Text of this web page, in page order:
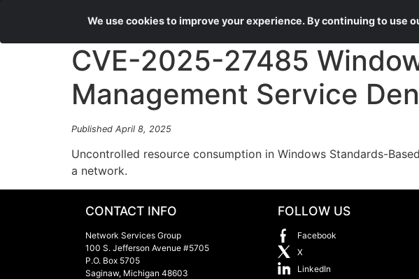
CVE-2025-27485
Management Service
Published April 8, 2025
Uncontrolled resource consumption in Windows Standards-
a network.
CONTACT INFO
Network Services Group
100 S. Jefferson Avenue #5705
P.O. Box 5705
Saginaw, Michigan 48603
FOLLOW US
Facebook
X
LinkedIn
We use cookies to improve your experience. By continuing to use